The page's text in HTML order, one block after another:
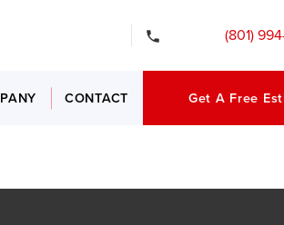
(801)
CONTACT Get A Free